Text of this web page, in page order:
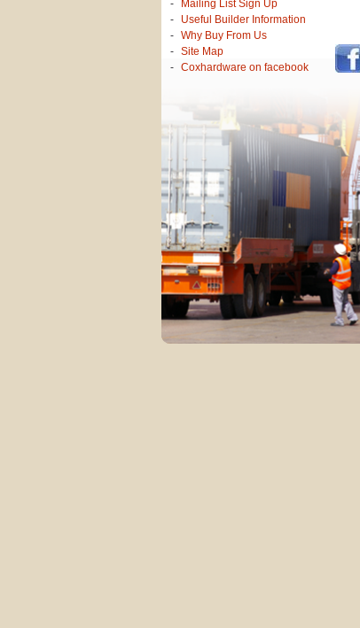
Mailing List Sign Up
Useful Builder Information
Why Buy From Us
Site Map
Coxhardware on facebook